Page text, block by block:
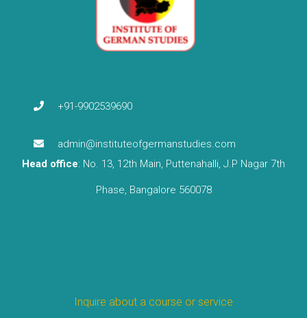
+91-9902539690
admin@instituteofgermanstudies.com
Head office: No. 13, 12th Main, Puttenahalli, J.P Nagar 7th
Phase, Bangalore 560078
Inquire about a course or service